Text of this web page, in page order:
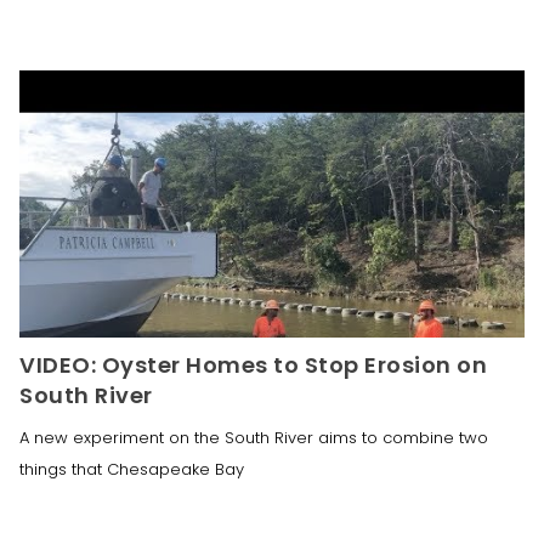
VIDEO: Oyster Homes to Stop Erosion on
South River
A new experiment on the South River aims to combine two
things that Chesapeake Bay